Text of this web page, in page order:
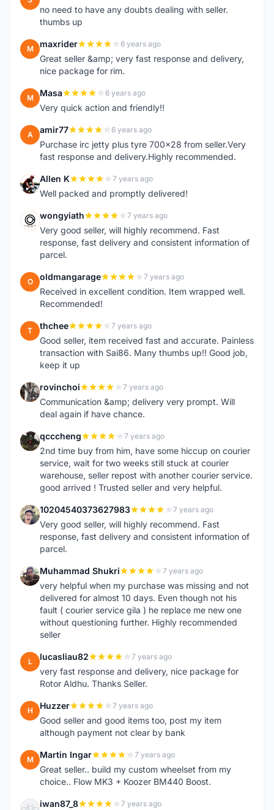
no need to have any doubts dealing with seller.
thumbs up
M maxrider 6 years ago
Great seller &amp; very fast response and delivery,
nice package for rim.
M Masa 6 years ago
Very quick action and friendly!!
A amir77 6 years ago
Purchase irc jetty plus tyre 700x28 from seller.Very
fast response and delivery.Highly recommended.
A Allen K 7 years ago
Well packed and promptly delivered!
W wongyiath 7 years ago
Very good seller, will highly recommend. Fast
response, fast delivery and consistent information of
parcel.
O oldmangarage 7 years ago
Received in excellent condition. Item wrapped well.
Recommended!
T thchee 7 years ago
Good seller, item received fast and accurate. Painless
transaction with Sai86. Many thumbs up!! Good job,
keep it up
R rovinchoi 7 years ago
Communication &amp; delivery very prompt. Will
deal again if have chance.
Q qcccheng 7 years ago
2nd time buy from him, have some hiccup on courier
service, wait for two weeks still stuck at courier
warehouse, seller repost with another courier service.
good arrived ! Trusted seller and very helpful.
1 10204540373627983 7 years ago
Very good seller, will highly recommend. Fast
response, fast delivery and consistent information of
parcel.
M Muhammad Shukri 7 years ago
very helpful when my purchase was missing and not
delivered for almost 10 days. Even though not his
fault ( courier service gila ) he replace me new one
without questioning further. Highly recommended
seller
L lucasliau82 7 years ago
very fast response and delivery, nice package for
Rotor Aldhu. Thanks Seller.
H Huzzer 7 years ago
Good seller and good items too, post my item
although payment not clear by bank
M Martin Ingar 7 years ago
Great seller.. build my custom wheelset from my
choice.. Flow MK3 + Koozer BM440 Boost.
iwan87_8 7 years ago